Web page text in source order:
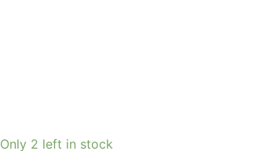
Only 2 left in stock